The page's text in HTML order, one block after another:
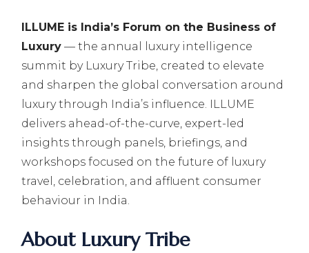
ILLUME is India’s Forum on the Business of
Luxury — the annual luxury intelligence
summit by Luxury Tribe, created to elevate
and sharpen the global conversation around
luxury through India’s influence. ILLUME
delivers ahead-of-the-curve, expert-led
insights through panels, briefings, and
workshops focused on the future of luxury
travel, celebration, and affluent consumer
behaviour in India.
About Luxury Tribe